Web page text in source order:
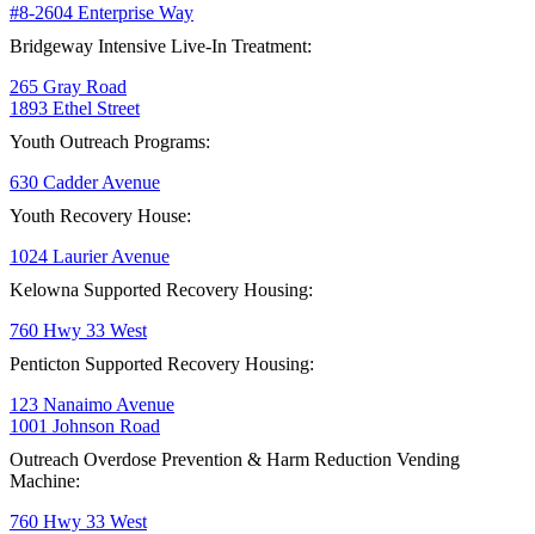
#8-2604 Enterprise Way
Bridgeway Intensive Live-In Treatment:
265 Gray Road
1893 Ethel Street
Youth Outreach Programs:
630 Cadder Avenue
Youth Recovery House:
1024 Laurier Avenue
Kelowna Supported Recovery Housing:
760 Hwy 33 West
Penticton Supported Recovery Housing:
123 Nanaimo Avenue
1001 Johnson Road
Outreach Overdose Prevention & Harm Reduction Vending
Machine:
760 Hwy 33 West